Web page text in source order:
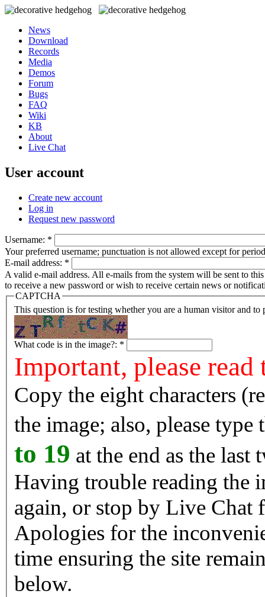
News
Download
Records
Media
Demos
Forum
Bugs
FAQ
Wiki
KB
About
Live Chat
User account
Create new account
Log in
Request new password
Username: *
Your preferred username; punctuation is not allowed except for
E-mail address: *
A valid e-mail address. All e-mails from the system will be sent to
to receive a new password or wish to receive certain news or
CAPTCHA
This question is for testing whether you are a human visitor and to
What code is in the image?: *
Important, please
Copy the eight characters
the image; also, please type
to 19 at the end as the last
Having trouble reading the image? Reload
again, or stop by Live Chat
Apologies for the
time ensuring the site
below.